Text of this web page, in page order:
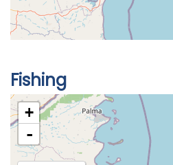
Fishing